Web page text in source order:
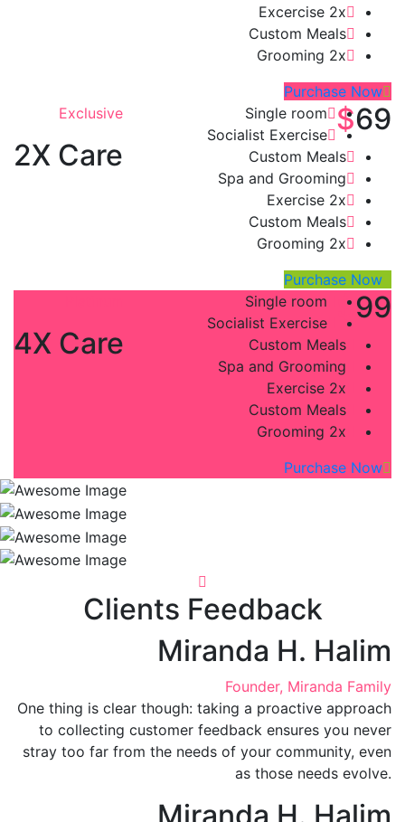
Excercise 2x
Custom Meals
Grooming 2x
Purchase Now
Exclusive
2X Care
$69
Single room
Socialist Exercise
Custom Meals
Spa and Grooming
Exercise 2x
Custom Meals
Grooming 2x
Purchase Now
4X Care
$99
Single room
Socialist Exercise
Custom Meals
Spa and Grooming
Exercise 2x
Custom Meals
Grooming 2x
Purchase Now
Clients Feedback
Miranda H. Halim
Founder, Miranda Family
One thing is clear though: taking a proactive approach
to collecting customer feedback ensures you never
stray too far from the needs of your community, even
as those needs evolve.